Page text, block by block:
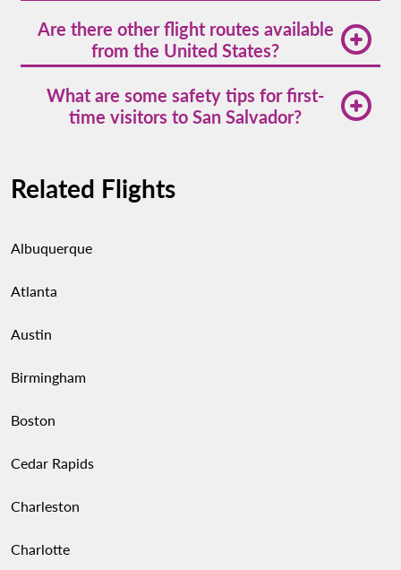
San Salvador, and booking a round-trip may lower
your total cost.
Are there other flight routes available
from the United States?
from other cities like Dallas, Washington D.C., and
New York to San Salvador.
What are some safety tips for first-
time visitors to San Salvador?
always use registered transport services.
Related Flights
Albuquerque
Atlanta
Austin
Birmingham
Boston
Cedar Rapids
Charleston
Charlotte